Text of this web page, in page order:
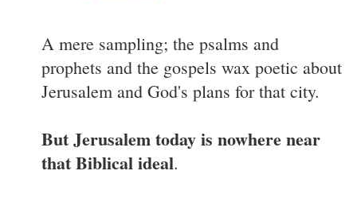
A mere sampling; the psalms and
prophets and the gospels wax poetic about
Jerusalem and God's plans for that city.
But Jerusalem today is nowhere near
that Biblical ideal.